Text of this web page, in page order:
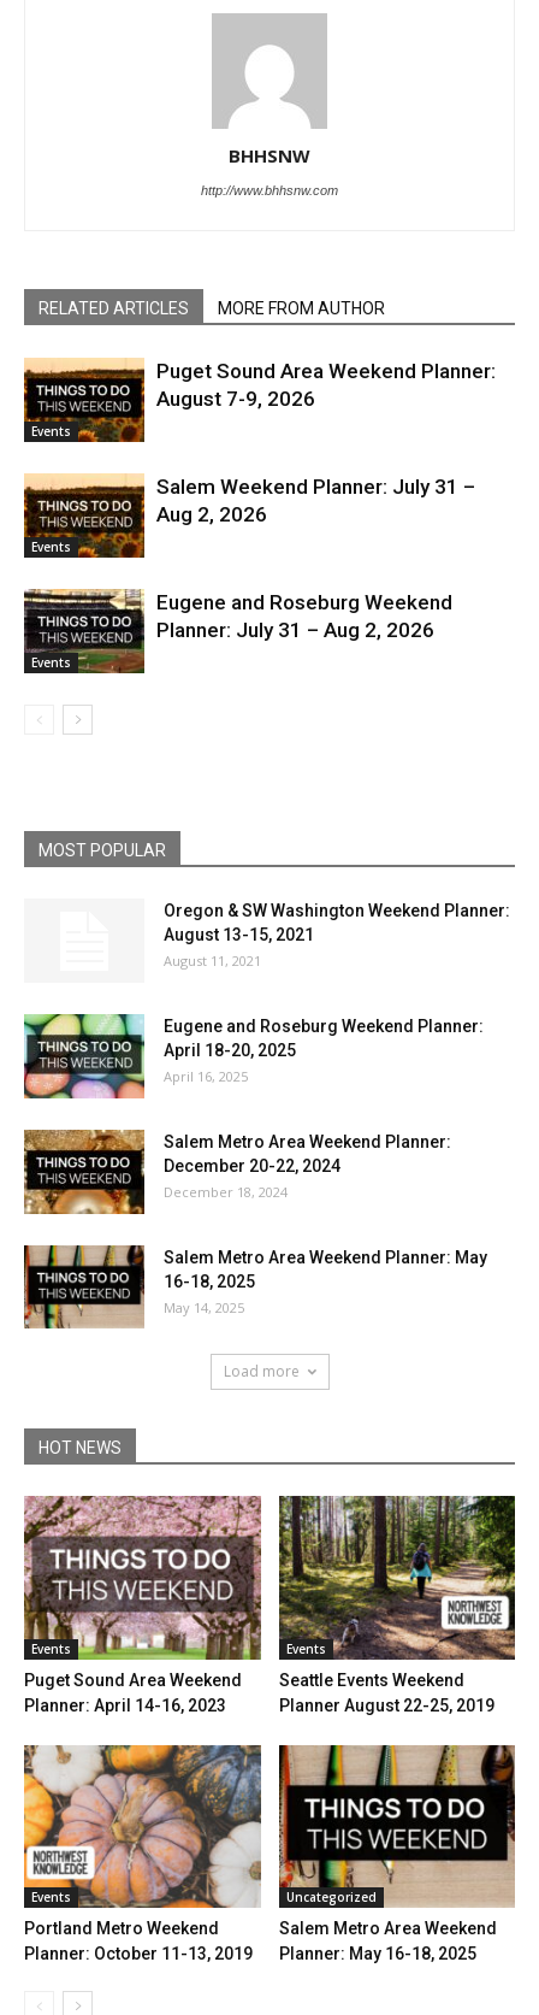
BHHSNW
http://www.bhhsnw.com
RELATED ARTICLES MORE FROM AUTHOR
Events
Puget Sound Area Weekend Planner:
August 7-9, 2026
Events
Salem Weekend Planner: July 31 –
Aug 2, 2026
Events
Eugene and Roseburg Weekend
Planner: July 31 – Aug 2, 2026
MOST POPULAR
Oregon & SW Washington Weekend Planner:
August 13-15, 2021
August 11, 2021
Eugene and Roseburg Weekend Planner:
April 18-20, 2025
April 16, 2025
Salem Metro Area Weekend Planner:
December 20-22, 2024
December 18, 2024
Salem Metro Area Weekend Planner: May
16-18, 2025
May 14, 2025
Load more
HOT NEWS
Events
Puget Sound Area Weekend
Planner: April 14-16, 2023
Events
Seattle Events Weekend
Planner August 22-25, 2019
Events
Portland Metro Weekend
Planner: October 11-13, 2019
Uncategorized
Salem Metro Area Weekend
Planner: May 16-18, 2025